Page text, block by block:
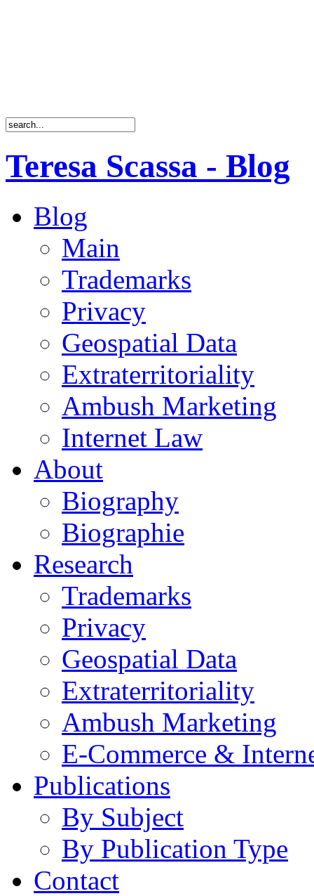
Teresa Scassa - Blog
Blog
Main
Trademarks
Privacy
Geospatial Data
Extraterritoriality
Ambush Marketing
Internet Law
About
Biography
Biographie
Research
Trademarks
Privacy
Geospatial Data
Extraterritoriality
Ambush Marketing
E-Commerce &
Publications
By Subject
By Publication Type
Contact